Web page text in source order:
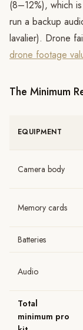
(8–12%), which
run a backup
lavalier). Drone
drone footage
The Minimum
EQUIPMENT
Camera body
Memory cards
Batteries
Audio
Total
minimum pro